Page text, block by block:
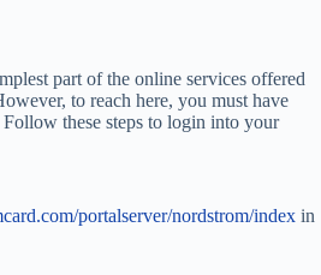
part of the online services offered
to reach here, you must have
these steps to login into your
portalserver/nordstrom/index in